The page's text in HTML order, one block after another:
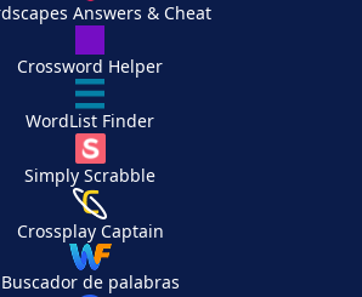
Answers & Cheat
Crossword Helper
WordList Finder
Simply Scrabble
Crossplay Captain
Buscador de palabras